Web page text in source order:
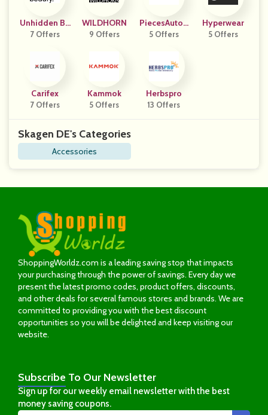
Unhidden Be
Auty
7 Offers
WILDHORN
9 Offers
PiecesAuto2
4
5 Offers
Hyperwear
5 Offers
Carifex
7 Offers
Kammok
5 Offers
Herbspro
13 Offers
Skagen DE's Categories
Accessories
ShoppingWorldz.com is a leading saving stop that impacts
your purchasing through the power of savings. Every day we
present the latest promo codes, product offers, discounts,
and other deals for several famous stores and brands. We are
committed to providing you with the best discount
opportunities so you will be delighted and keep visiting our
website.
Subscribe To Our Newsletter
Sign up for our weekly email newsletter with the best
money saving coupons.